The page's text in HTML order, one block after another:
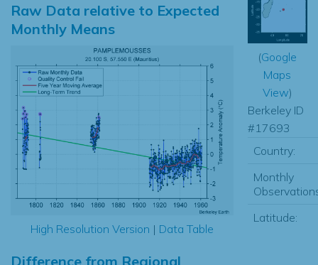
Raw Data relative to Expected
Monthly Means
High Resolution Version | Data Table
Difference from Regional
(Google
Maps
View)
Berkeley ID
#17693
Country:
Monthly
Latitude: